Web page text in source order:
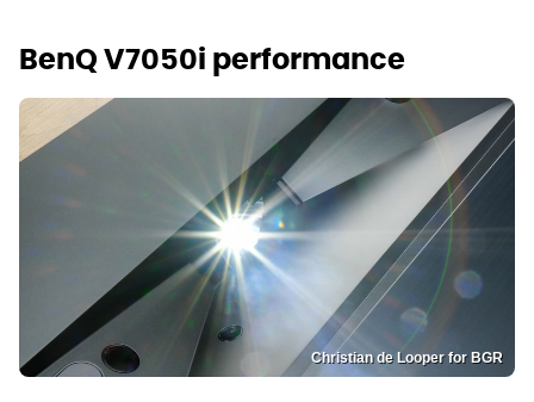
BenQ V7050i performance
Christian de Looper for BGR